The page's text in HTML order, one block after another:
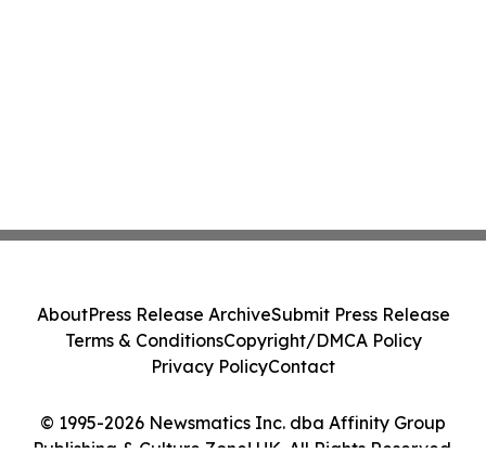
© 1995-2026 Newsmatics Inc. dba Affinity Group
Publishing & Culture Zone! UK. All Rights Reserved.
AboutPress Release ArchiveSubmit Press Release
Terms & ConditionsCopyright/DMCA Policy
Privacy PolicyContact